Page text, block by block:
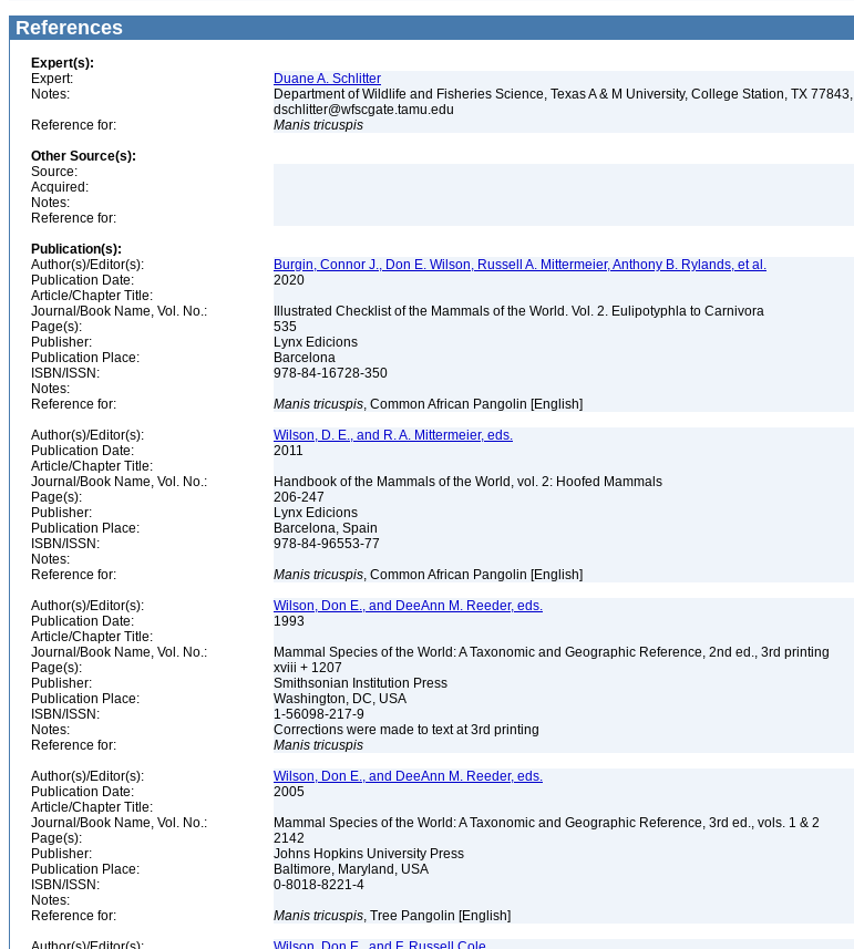
References
Expert(s):
Expert:
Duane A. Schlitter
Notes:
Department of Wildlife and Fisheries Science, Texas A & M University, College Station, TX 77843,
dschlitter@wfscgate.tamu.edu
Reference for:
Manis tricuspis
Other Source(s):
Source:
Acquired:
Notes:
Reference for:
Publication(s):
Author(s)/Editor(s):
Burgin, Connor J., Don E. Wilson, Russell A. Mittermeier, Anthony B. Rylands, et al.
Publication Date:
2020
Article/Chapter Title:
Journal/Book Name, Vol. No.:
Illustrated Checklist of the Mammals of the World. Vol. 2. Eulipotyphla to Carnivora
Page(s):
535
Publisher:
Lynx Edicions
Publication Place:
Barcelona
ISBN/ISSN:
978-84-16728-350
Notes:
Reference for:
Manis tricuspis, Common African Pangolin [English]
Author(s)/Editor(s):
Wilson, D. E., and R. A. Mittermeier, eds.
Publication Date:
2011
Article/Chapter Title:
Journal/Book Name, Vol. No.:
Handbook of the Mammals of the World, vol. 2: Hoofed Mammals
Page(s):
206-247
Publisher:
Lynx Edicions
Publication Place:
Barcelona, Spain
ISBN/ISSN:
978-84-96553-77
Notes:
Reference for:
Manis tricuspis, Common African Pangolin [English]
Author(s)/Editor(s):
Wilson, Don E., and DeeAnn M. Reeder, eds.
Publication Date:
1993
Article/Chapter Title:
Journal/Book Name, Vol. No.:
Mammal Species of the World: A Taxonomic and Geographic Reference, 2nd ed., 3rd printing
Page(s):
xviii + 1207
Publisher:
Smithsonian Institution Press
Publication Place:
Washington, DC, USA
ISBN/ISSN:
1-56098-217-9
Notes:
Corrections were made to text at 3rd printing
Reference for:
Manis tricuspis
Author(s)/Editor(s):
Wilson, Don E., and DeeAnn M. Reeder, eds.
Publication Date:
2005
Article/Chapter Title:
Journal/Book Name, Vol. No.:
Mammal Species of the World: A Taxonomic and Geographic Reference, 3rd ed., vols. 1 & 2
Page(s):
2142
Publisher:
Johns Hopkins University Press
Publication Place:
Baltimore, Maryland, USA
ISBN/ISSN:
0-8018-8221-4
Notes:
Reference for:
Manis tricuspis, Tree Pangolin [English]